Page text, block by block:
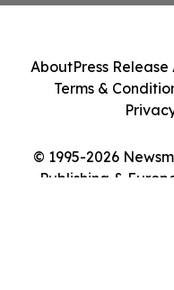
© 1995-2026
Publishing &
AboutPress Release
Terms &